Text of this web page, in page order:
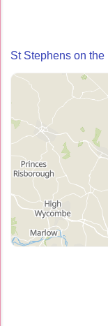
St Stephens on the